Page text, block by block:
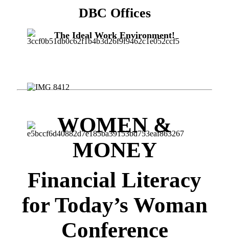
DBC Offices
The Ideal Work Environment!
WOMEN &
MONEY
Financial Literacy
for Today’s Woman
Conference